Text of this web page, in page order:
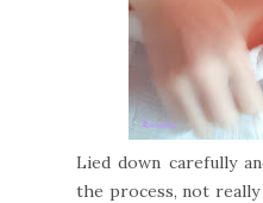
Lied down carefully
the process, not